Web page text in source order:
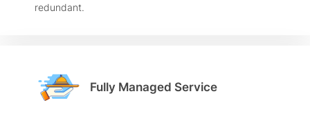
redundant.
Fully Managed Service